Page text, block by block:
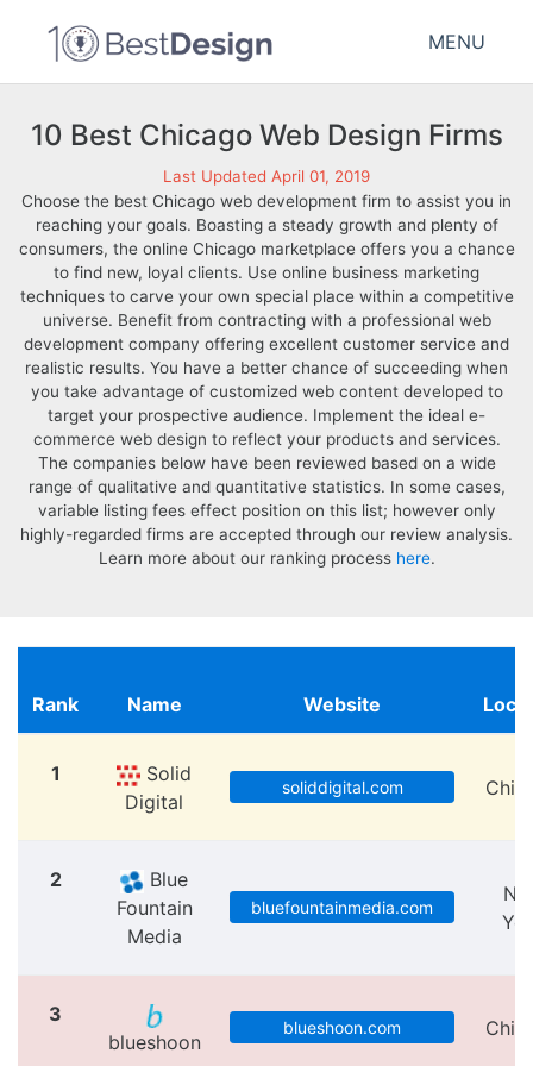
MENU
10 Best Chicago Web Design Firms
Last Updated April 01, 2019
Choose the best Chicago web development firm to assist you in
reaching your goals. Boasting a steady growth and plenty of
consumers, the online Chicago marketplace offers you a chance
to find new, loyal clients. Use online business marketing
techniques to carve your own special place within a competitive
universe. Benefit from contracting with a professional web
development company offering excellent customer service and
realistic results. You have a better chance of succeeding when
you take advantage of customized web content developed to
target your prospective audience. Implement the ideal e-
commerce web design to reflect your products and services.
The companies below have been reviewed based on a wide
range of qualitative and quantitative statistics. In some cases,
variable listing fees effect position on this list; however only
highly-regarded firms are accepted through our review analysis.
Learn more about our ranking process here.
Rank Name Website
1
Solid
Digital
soliddigital.com
2
Blue
Fountain
Media
bluefountainmedia.com
3
blueshoon
blueshoon.com